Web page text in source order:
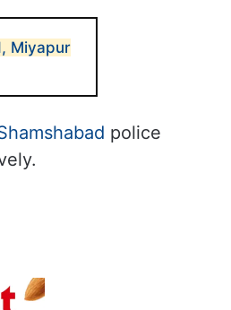
Miyapur
police